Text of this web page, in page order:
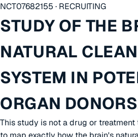
NCT07682155 · RECRUITING
STUDY OF THE
NATURAL
SYSTEM IN
ORGAN
This study is not a drug or treatment